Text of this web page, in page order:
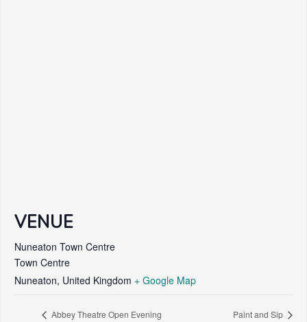
VENUE
Nuneaton Town Centre
Town Centre
Nuneaton, United Kingdom + Google Map
Abbey Theatre Open Evening Paint and Sip